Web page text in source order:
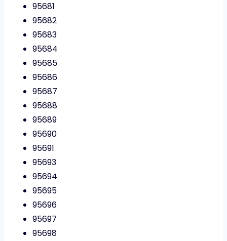
95681
95682
95683
95684
95685
95686
95687
95688
95689
95690
95691
95693
95694
95695
95696
95697
95698